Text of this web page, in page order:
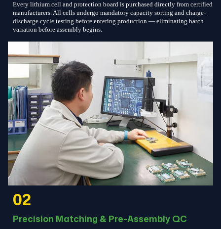
Every lithium cell and protection board is purchased directly from certified
manufacturers. All cells undergo mandatory capacity sorting and charge-
discharge cycle testing before entering production — eliminating batch
variation before assembly begins.
02
Precision Matching & Pre-Assembly QC